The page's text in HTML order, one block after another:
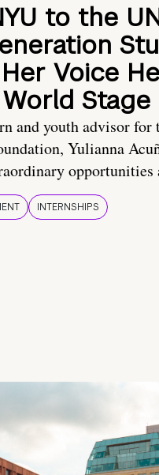
to the
Voice
Stage
and youth advisor for
Yulianna
opportunities
INTERNSHIPS